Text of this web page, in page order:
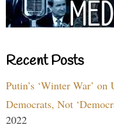
Recent Posts
Putin’s ‘Winter War’ on
Democrats, Not
2022